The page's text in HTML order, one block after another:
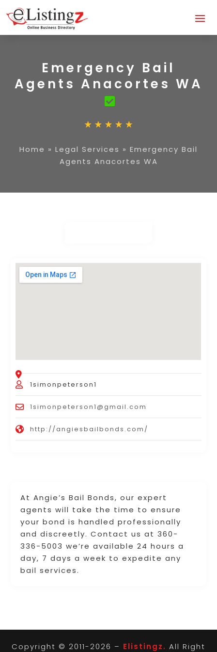
Emergency Bail
Agents Anacortes WA
Home » Legal Services » Emergency Bail
Agents Anacortes WA
At Angie’s Bail Bonds, our expert
agents will take the time to ensure
your bond is handled professionally
and discreetly. Contact us at 360-
336-5003 we’re available 24 hours a
day, 7 days a week to expedite any
bail services.
1simonpeterson1
1simonpeterson1@gmail.com
http://angiesbailbonds.com/
Copyright © 2011-2026 – Elistingz. All Right